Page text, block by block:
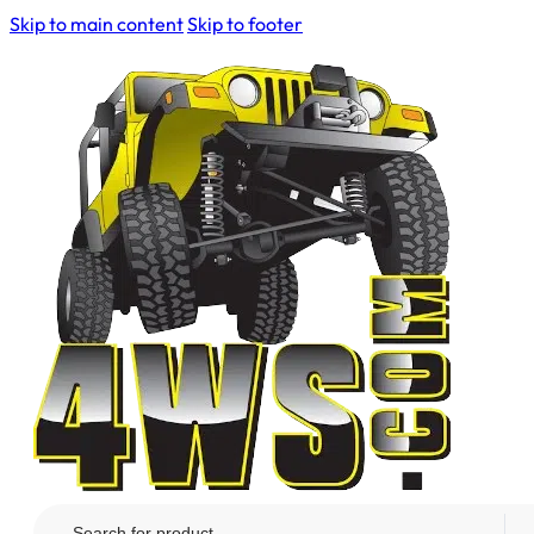
Skip to main contentSkip to footer
Search